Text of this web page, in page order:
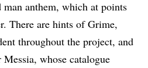
anthem, which at points
There are hints of Grime,
throughout the project, and
whose catalogue